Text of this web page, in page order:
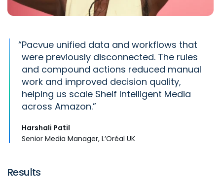
“Pacvue unified data and workflows that
were previously disconnected. The rules
and compound actions reduced manual
work and improved decision quality,
helping us scale Shelf Intelligent Media
across Amazon.
Harshali Patil
Senior Media Manager, L’Oréal UK
Results